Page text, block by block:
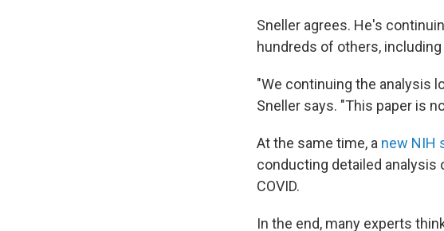
Sneller agrees. He's
hundreds of others,
"We continuing the analysis
Sneller says. "This paper is
At the same time, a new NIH
conducting detailed analysis
COVID.
In the end, many experts